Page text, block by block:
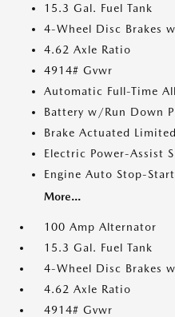
15.3 Gal. Fuel Tank
4-Wheel Disc Brakes
4.62 Axle Ratio
4914# Gvwr
Automatic Full-Time
Battery w/Run Down
Brake Actuated
Electric Power-Assist
Engine Auto Stop-
More...
100 Amp Alternator
15.3 Gal. Fuel Tank
4-Wheel Disc Brakes
4.62 Axle Ratio
4914# Gvwr